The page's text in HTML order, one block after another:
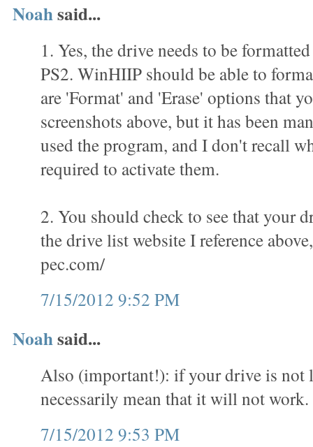
Noahsaid...
1. Yes, the drive needs to be
PS2. WinHIIP should be able to
are 'Format' and 'Erase' options that
screenshots above, but it has been
used the program, and I don't recall
required to activate them.
2. You should check to see that your
the drive list website I reference
pec.com/
7/15/2012 9:52 PM
Noahsaid...
Also (important!): if your drive is not
necessarily mean that it will not work.
7/15/2012 9:53 PM